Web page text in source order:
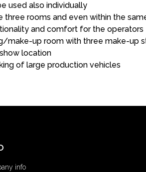
used also individually
three rooms and even within the
and comfort for the operators
make-up room with three make-up
location
of large production vehicles
info